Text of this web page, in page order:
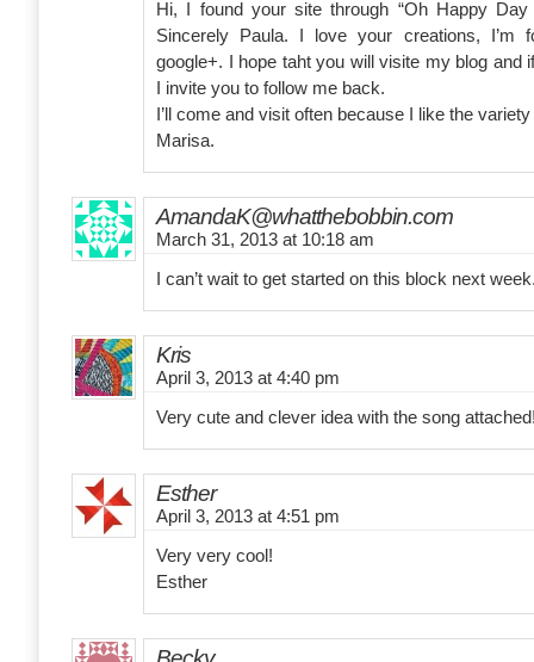
Hi, I found your site through “Oh Happy Day
Sincerely Paula. I love your creations, I’m
google+. I hope taht you will visite my blog and
I invite you to follow me back.
I’ll come and visit often because I like the
Marisa.
AmandaK@whatthebobbin.com
March 31, 2013 at 10:18 am
I can’t wait to get started on this block next
Kris
April 3, 2013 at 4:40 pm
Very cute and clever idea with the song
Esther
April 3, 2013 at 4:51 pm
Very very cool!
Esther